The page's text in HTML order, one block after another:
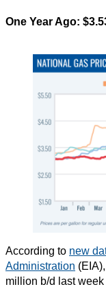
One Year Ago:
According to new
Administration
million b/d last